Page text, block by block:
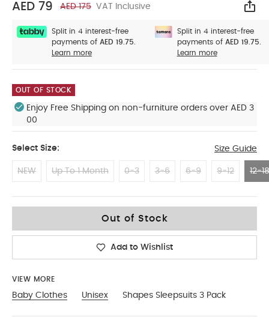
AED 79 AED 175 VAT Inclusive
Split in 4 interest-free
payments of AED 19.75.
Learn more
Split in 4 interest-free
payments of AED 19.75.
Learn more
OUT OF STOCK
Enjoy Free Shipping on non-furniture orders over AED 3
00
Select Size: Size Guide
NEW Up To 1 Month 0-3 3-6 6-9 9-12 12-
Out of Stock
Add to Wishlist
VIEW MORE
Baby Clothes Unisex Shapes Sleepsuits 3 Pack